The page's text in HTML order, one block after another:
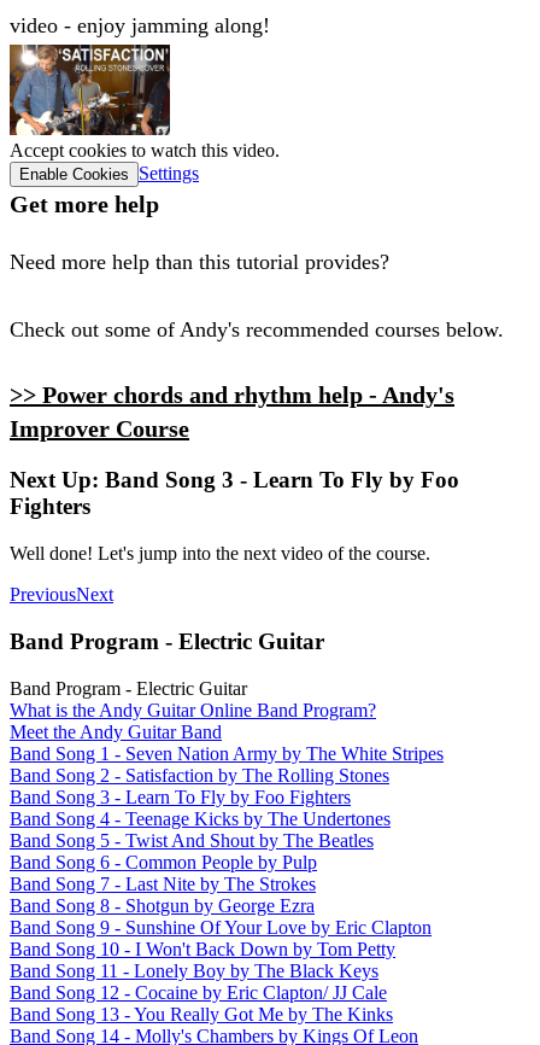
video - enjoy jamming along!
Accept cookies to watch this video.
Enable Cookies Settings
Get more help
Need more help than this tutorial provides?
Check out some of Andy's recommended courses below.
>> Power chords and rhythm help - Andy's
Improver Course
Next Up: Band Song 3 - Learn To Fly by Foo
Fighters
Well done! Let's jump into the next video of the course.
PreviousNext
Band Program - Electric Guitar
Band Program - Electric Guitar
What is the Andy Guitar Online Band Program?
Meet the Andy Guitar Band
Band Song 1 - Seven Nation Army by The White Stripes
Band Song 2 - Satisfaction by The Rolling Stones
Band Song 3 - Learn To Fly by Foo Fighters
Band Song 4 - Teenage Kicks by The Undertones
Band Song 5 - Twist And Shout by The Beatles
Band Song 6 - Common People by Pulp
Band Song 7 - Last Nite by The Strokes
Band Song 8 - Shotgun by George Ezra
Band Song 9 - Sunshine Of Your Love by Eric Clapton
Band Song 10 - I Won't Back Down by Tom Petty
Band Song 11 - Lonely Boy by The Black Keys
Band Song 12 - Cocaine by Eric Clapton/ JJ Cale
Band Song 13 - You Really Got Me by The Kinks
Band Song 14 - Molly's Chambers by Kings Of Leon